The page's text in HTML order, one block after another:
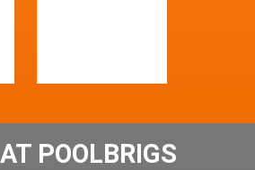
POOLBRIGS